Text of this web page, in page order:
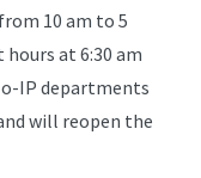
10 am to 5
at 6:30 am
IP departments
will reopen the